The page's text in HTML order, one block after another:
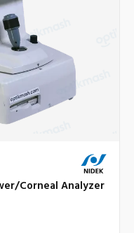
Corneal Analyzer